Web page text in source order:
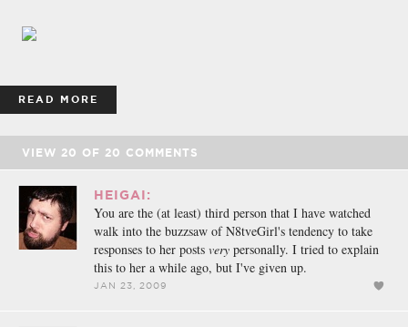
READ MORE
VIEW 20 OF 20 COMMENTS
HEIGAI:
You are the (at least) third person that I have watched
walk into the buzzsaw of N8tveGirl's tendency to take
responses to her posts very personally. I tried to explain
this to her a while ago, but I've given up.
JAN 23, 2009